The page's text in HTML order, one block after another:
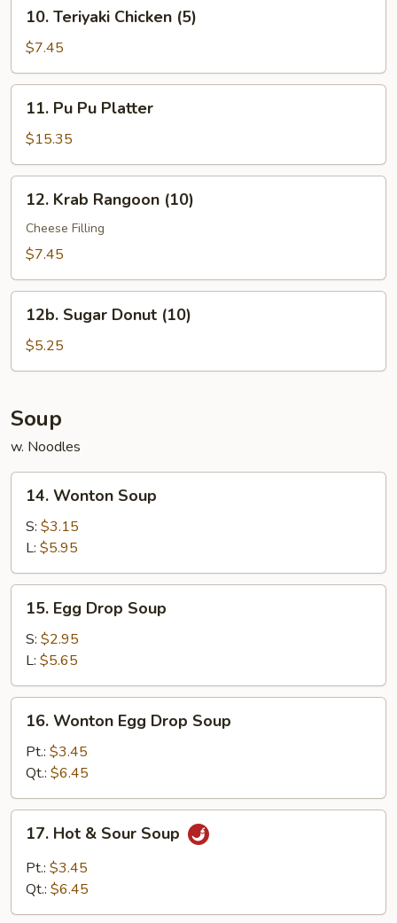
Teriyaki
Chicken
(5)
10. Teriyaki Chicken (5)
$7.45
Pu
Platter
11. Pu Pu Platter
$15.35
Krab
Rangoon
(10)
12. Krab Rangoon (10)
Cheese Filling
$7.45
Sugar
Donut
(10)
12b. Sugar Donut (10)
$5.25
Soup
w. Noodles
Wonton
Soup
14. Wonton Soup
S: $3.15
L: $5.95
Egg
Drop
Soup
15. Egg Drop Soup
S: $2.95
L: $5.65
Wonton
Egg
Drop
Soup
16. Wonton Egg Drop Soup
Pt.: $3.45
Qt.: $6.45
Hot
Sour
17. Hot & Sour Soup
Pt.: $3.45
Qt.: $6.45